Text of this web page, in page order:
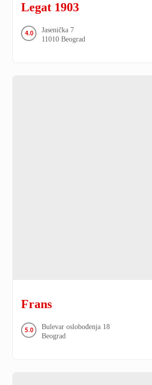
Legat 1903
4.0 Jasenička 7
11010 Beograd
Frans
5.0 Bulevar oslobođenja 18
Beograd